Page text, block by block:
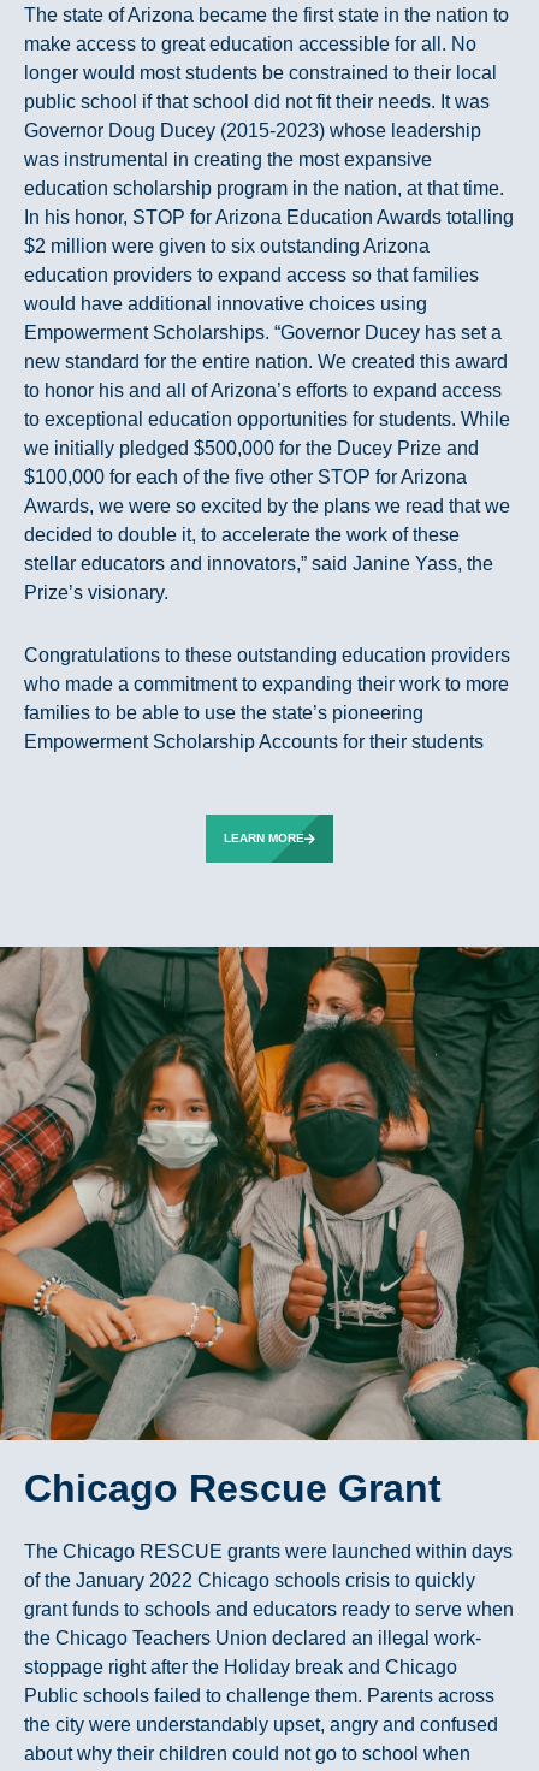
The state of Arizona became the first state in the nation to
make access to great education accessible for all. No
longer would most students be constrained to their local
public school if that school did not fit their needs. It was
Governor Doug Ducey (2015-2023) whose leadership
was instrumental in creating the most expansive
education scholarship program in the nation, at that time.
In his honor, STOP for Arizona Education Awards totalling
$2 million were given to six outstanding Arizona
education providers to expand access so that families
would have additional innovative choices using
Empowerment Scholarships. “Governor Ducey has set a
new standard for the entire nation. We created this award
to honor his and all of Arizona’s efforts to expand access
to exceptional education opportunities for students. While
we initially pledged $500,000 for the Ducey Prize and
$100,000 for each of the five other STOP for Arizona
Awards, we were so excited by the plans we read that we
decided to double it, to accelerate the work of these
stellar educators and innovators,” said Janine Yass, the
Prize’s visionary.
Congratulations to these outstanding education providers
who made a commitment to expanding their work to more
families to be able to use the state’s pioneering
Empowerment Scholarship Accounts for their students
LEARN MORE
Chicago Rescue Grant
The Chicago RESCUE grants were launched within days
of the January 2022 Chicago schools crisis to quickly
grant funds to schools and educators ready to serve when
the Chicago Teachers Union declared an illegal work-
stoppage right after the Holiday break and Chicago
Public schools failed to challenge them. Parents across
the city were understandably upset, angry and confused
about why their children could not go to school when